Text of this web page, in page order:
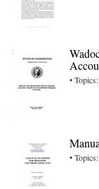
• Topics:
• Topics: